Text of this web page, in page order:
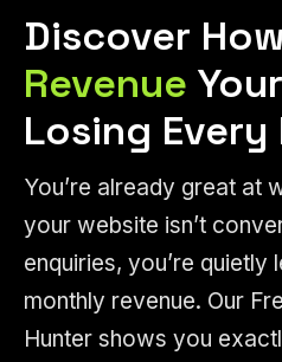
Discover
Revenue
Losing
You’re already great at
your website isn’t
enquiries, you’re quietly
monthly revenue. Our
Hunter shows you